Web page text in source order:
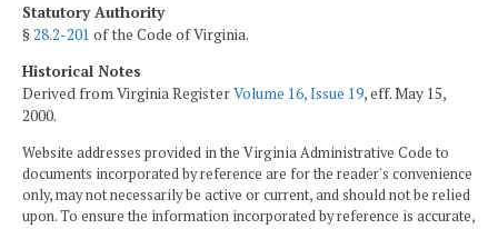
Statutory Authority
§28.2-201 of the Code of Virginia.
Historical Notes
Derived from Virginia RegisterVolume 16, Issue 19, eff. May 15,
2000.
Website addresses provided in the Virginia Administrative Code to
documents incorporated by reference are for the reader's convenience
only, may not necessarily be active or current, and should not be relied
upon. To ensure the information incorporated by reference is accurate,